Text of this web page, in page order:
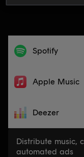
Spotify
Apple Music
Deezer
Distribute music,
automated ads